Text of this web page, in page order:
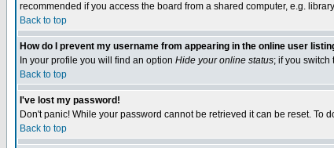
recommended if you access the board from a shared computer, e.g.
Back to top
How do I prevent my username from appearing in the online user
In your profile you will find an option Hide your online status; if you switch
Back to top
I've lost my password!
Don't panic! While your password cannot be retrieved it can be reset. To
Back to top